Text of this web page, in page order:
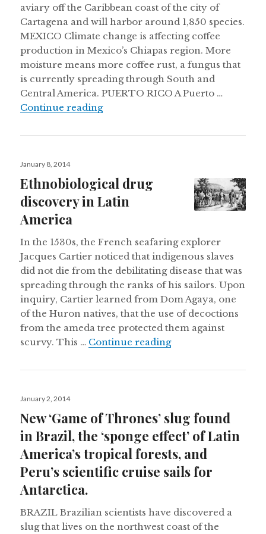
aviary off the Caribbean coast of the city of
Cartagena and will harbor around 1,850 species.
MEXICO Climate change is affecting coffee
production in Mexico’s Chiapas region. More
moisture means more coffee rust, a fungus that
is currently spreading through South and
Central America. PUERTO RICO A Puerto …
Continue readingMexico’s coffee feels the heat,
Posted
January 8, 2014
Ethnobiological drug
discovery in Latin
America
In the 1530s, the French seafaring explorer
Jacques Cartier noticed that indigenous slaves
did not die from the debilitating disease that was
spreading through the ranks of his sailors. Upon
inquiry, Cartier learned from Dom Agaya, one
of the Huron natives, that the use of decoctions
from the ameda tree protected them against
scurvy. This … Continue readingEthnobiological
Posted
January 2, 2014
New ‘Game of Thrones’ slug found
in Brazil, the ‘sponge effect’ of Latin
America’s tropical forests, and
Peru’s scientific cruise sails for
Antarctica.
BRAZIL Brazilian scientists have discovered a
slug that lives on the northwest coast of the